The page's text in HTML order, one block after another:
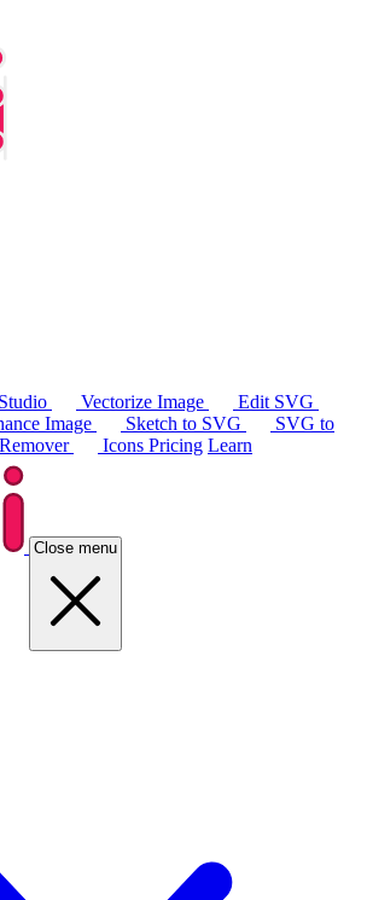
Studio Vectorize Image
Edit SVG
Image Sketch to SVG
SVG to
Icons Pricing Learn
Close menu